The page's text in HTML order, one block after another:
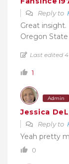
Reply to
Great
Oregon
Last edited
1
Admin
Jessica
Reply to
Yeah pretty
0